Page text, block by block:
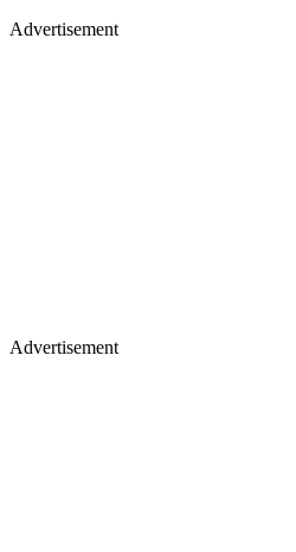
Advertisement
Advertisement